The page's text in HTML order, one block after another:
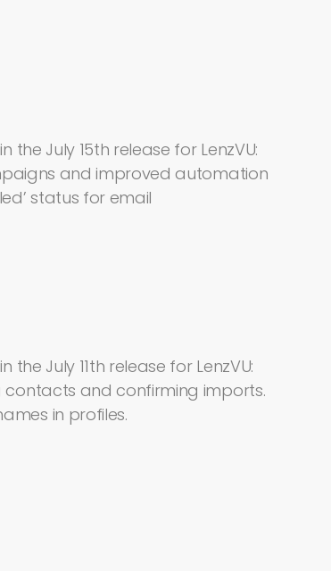
July 15th release for LenzVU:
and improved automation
status for email
July 11th release for LenzVU:
and confirming imports.
in profiles.